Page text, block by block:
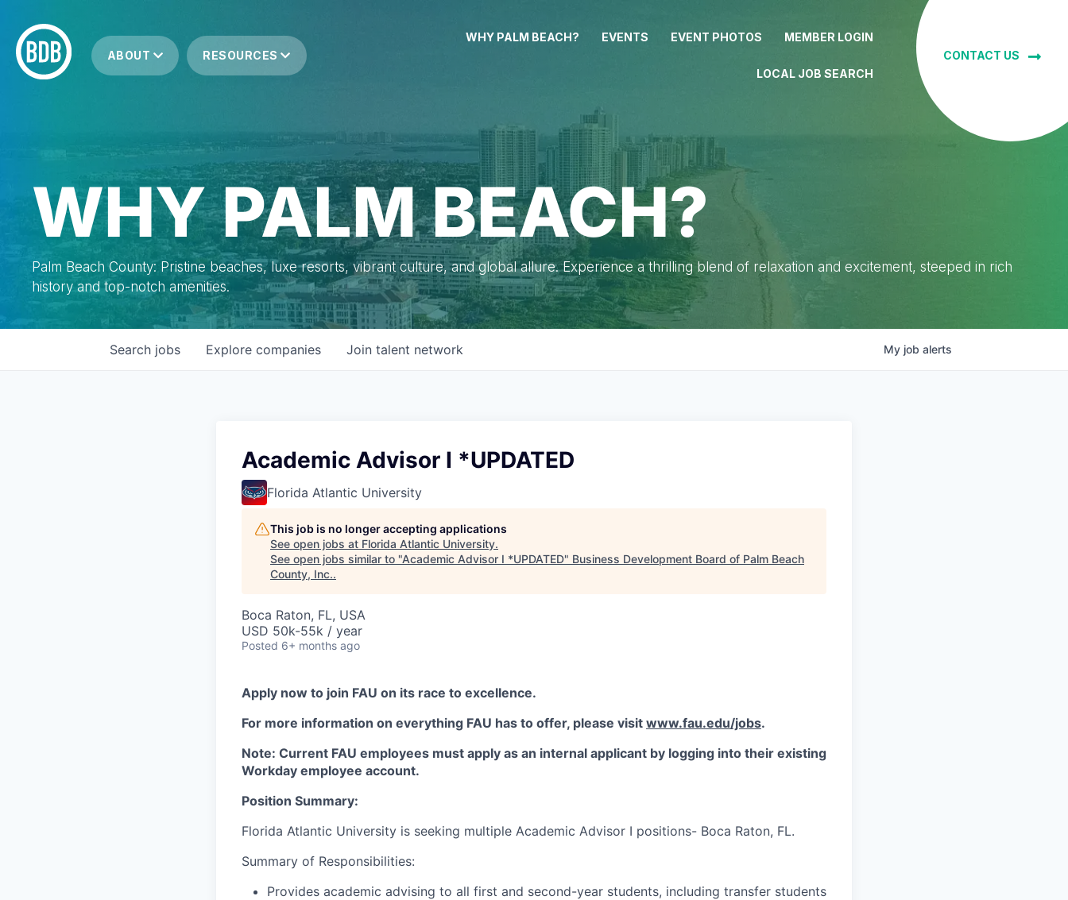
ABOUT RESOURCES
WHY PALM BEACH? EVENTS EVENT PHOTOS MEMBER LOGIN
LOCAL JOB SEARCH
CONTACT US
WHY PALM BEACH?
Palm Beach County: Pristine beaches, luxe resorts, vibrant culture, and global allure. Experience a thrilling blend of relaxation and excitement, steeped in rich
history and top-notch amenities.
Search jobs Explore companies Join talent network My job alerts
Academic Advisor I *UPDATED
Florida Atlantic University
This job is no longer accepting applications
See open jobs at Florida Atlantic University.
See open jobs similar to "Academic Advisor I *UPDATED" Business Development Board of Palm Beach
County, Inc..
Boca Raton, FL, USA
USD 50k-55k / year
Posted 6+ months ago
Apply now to join FAU on its race to excellence.
For more information on everything FAU has to offer, please visit www.fau.edu/jobs.
Note: Current FAU employees must apply as an internal applicant by logging into their existing
Workday employee account.
Position Summary:
Florida Atlantic University is seeking multiple Academic Advisor I positions- Boca Raton, FL.
Summary of Responsibilities:
Provides academic advising to all first and second-year students, including transfer students